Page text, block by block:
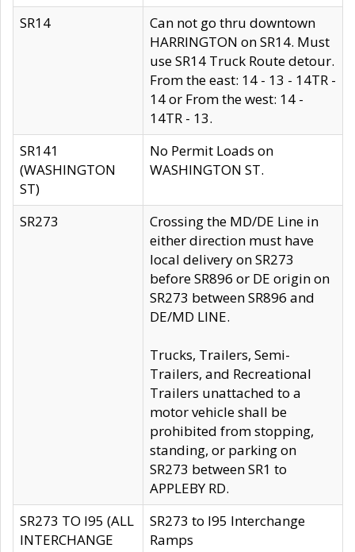
SR14
Can not go thru downtown
HARRINGTON on SR14. Must
use SR14 Truck Route detour.
From the east: 14 - 13 - 14TR -
14 or From the west: 14 -
14TR - 13.
SR141
(WASHINGTON
ST)
No Permit Loads on
WASHINGTON ST.
SR273
Crossing the MD/DE Line in
either direction must have
local delivery on SR273
before SR896 or DE origin on
SR273 between SR896 and
DE/MD LINE.
Trucks, Trailers, Semi-
Trailers, and Recreational
Trailers unattached to a
motor vehicle shall be
prohibited from stopping,
standing, or parking on
SR273 between SR1 to
APPLEBY RD.
SR273 TO I95 (ALL
INTERCHANGE
SR273 to I95 Interchange
Ramps